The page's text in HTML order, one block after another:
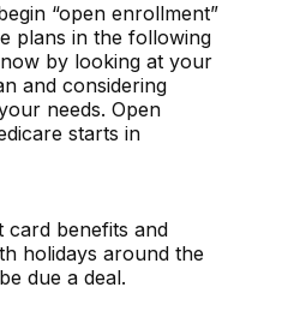
“open enrollment”
plans in the following
by looking at your
and considering
needs. Open
starts in
card benefits and
holidays around the
due a deal.